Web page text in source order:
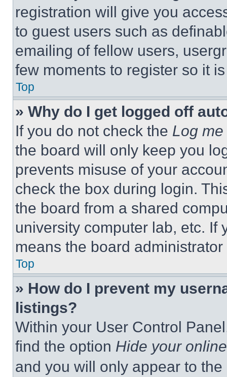
registration will give you
to guest users such as
emailing of fellow users,
few moments to register so it
Top
» Why do I get logged off
If you do not check the Log
the board will only keep you
prevents misuse of your
check the box during login.
the board from a shared
university computer lab, etc. If
means the board
Top
» How do I prevent my
listings?
Within your User Control
find the option Hide your
and you will only appear to